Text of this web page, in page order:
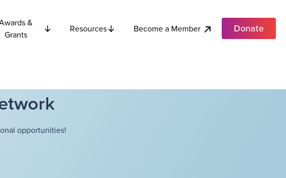
&
Grants
Resources Become a Member Donate
opportunities!